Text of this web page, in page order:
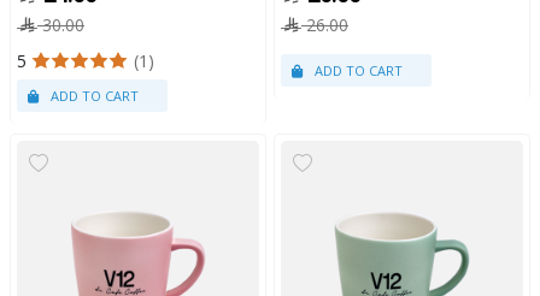
30.00
5
(1)
26.00